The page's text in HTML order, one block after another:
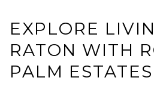
EXPLORE
RATON WITH
PALM